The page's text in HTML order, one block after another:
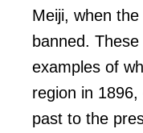
Meiji, when
banned.
examples of
region in
past to the